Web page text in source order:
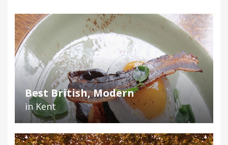
Best British, Modern
in Kent